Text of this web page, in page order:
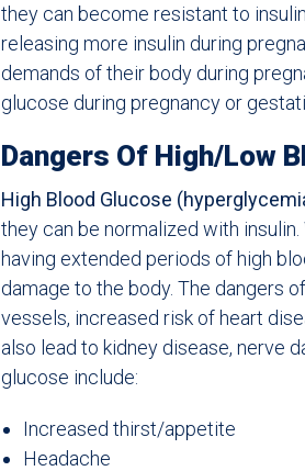
they can become resistant to
releasing more insulin during
demands of their body during
glucose during pregnancy or
Dangers Of High/Low
High Blood Glucose
they can be normalized with
having extended periods of high
damage to the body. The dangers
vessels, increased risk of heart
also lead to kidney disease, nerve
glucose include:
Increased thirst/appetite
Headache